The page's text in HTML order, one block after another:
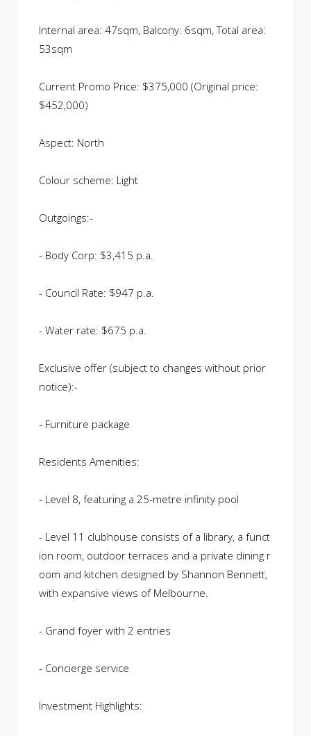
Internal area: 47sqm, Balcony: 6sqm, Total area:
53sqm
Current Promo Price: $375,000 (Original price:
$452,000)
Aspect: North
Colour scheme: Light
Outgoings:-
- Body Corp: $3,415 p.a.
- Council Rate: $947 p.a.
- Water rate: $675 p.a.
Exclusive offer (subject to changes without prior
notice):-
- Furniture package
Residents Amenities:
- Level 8, featuring a 25-metre infinity pool
- Level 11 clubhouse consists of a library, a funct
ion room, outdoor terraces and a private dining r
oom and kitchen designed by Shannon Bennett,
with expansive views of Melbourne.
- Grand foyer with 2 entries
- Concierge service
Investment Highlights: